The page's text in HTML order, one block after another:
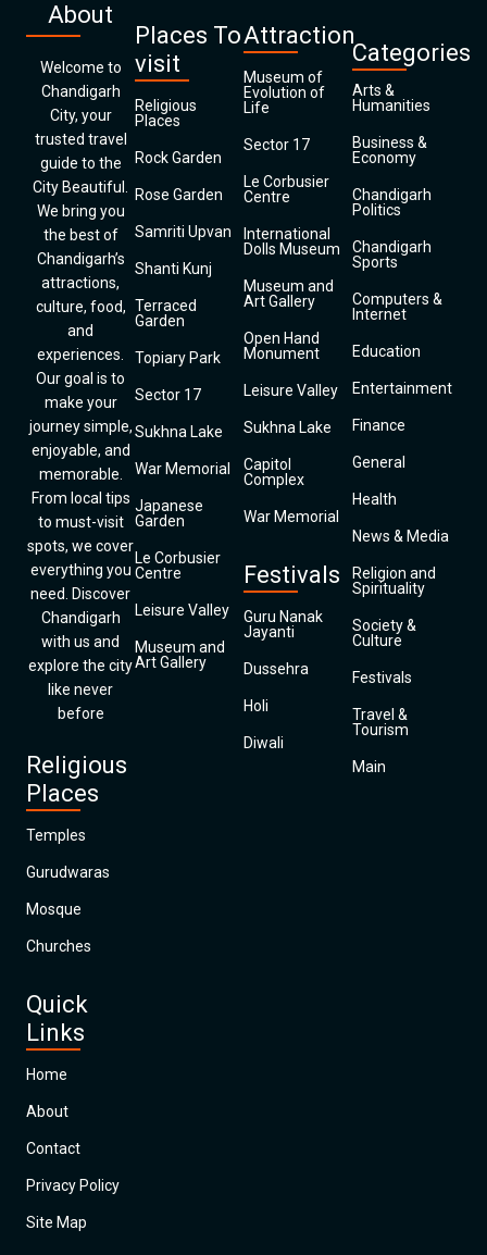
About
Welcome to
Chandigarh
City, your
trusted travel
guide to the
City Beautiful.
We bring you
the best of
Chandigarh’s
attractions,
culture, food,
and
experiences.
Our goal is to
make your
journey simple,
enjoyable, and
memorable.
From local tips
to must-visit
spots, we cover
everything you
need. Discover
Chandigarh
with us and
explore the city
like never
before
Religious
Places
Temples
Gurudwaras
Mosque
Churches
Quick
Links
Home
About
Contact
Privacy Policy
Site Map
Places To
visit
Religious
Places
Rock Garden
Rose Garden
Samriti Upvan
Shanti Kunj
Terraced
Garden
Topiary Park
Sector 17
Sukhna Lake
War Memorial
Japanese
Garden
Le Corbusier
Centre
Leisure Valley
Museum and
Art Gallery
Attraction
Museum of
Evolution of
Life
Sector 17
Le Corbusier
Centre
International
Dolls Museum
Museum and
Art Gallery
Open Hand
Monument
Leisure Valley
Sukhna Lake
Capitol
Complex
War Memorial
Festivals
Guru Nanak
Jayanti
Dussehra
Holi
Diwali
Categories
Arts &
Humanities
Business &
Economy
Chandigarh
Politics
Chandigarh
Sports
Computers &
Internet
Education
Entertainment
Finance
General
Health
News & Media
Religion and
Spirituality
Society &
Culture
Festivals
Travel &
Tourism
Main